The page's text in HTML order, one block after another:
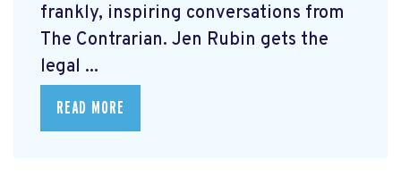
frankly, inspiring conversations from
The Contrarian. Jen Rubin gets the
legal ...
READ MORE